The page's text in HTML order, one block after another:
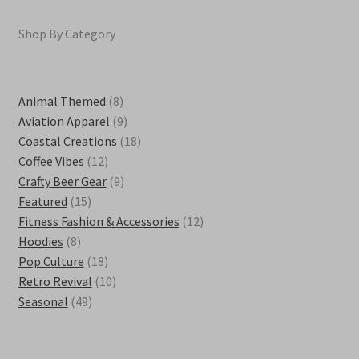
Shop By Category
Animal Themed 88
products
Aviation Apparel 99
products
Coastal Creations 1818
Coffee Vibes 1212
products
Crafty Beer Gear 99
Featured 1515
products
Fitness Fashion & Accessories 1212
Hoodies 88
products
Pop Culture 1818
products
Retro Revival 1010
Seasonal 4949